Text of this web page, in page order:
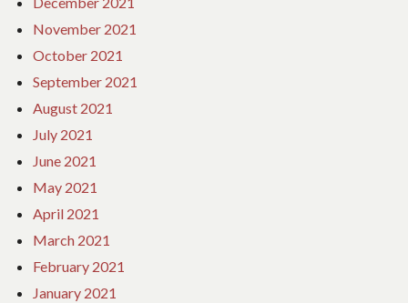
November 2021
October 2021
September 2021
August 2021
July 2021
June 2021
May 2021
April 2021
March 2021
February 2021
January 2021